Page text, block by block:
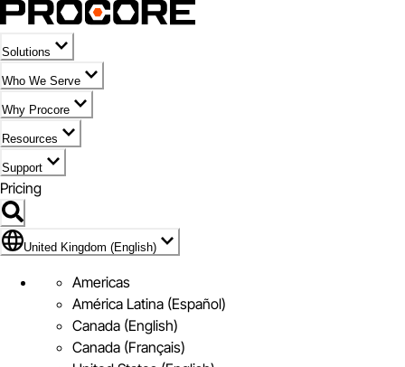
Solutions
Who We Serve
Why Procore
Resources
Support
Pricing
Flag Icon of United Kingdom (English)
United Kingdom (English)
Americas
América Latina (Español)
Canada (English)
Canada (Français)